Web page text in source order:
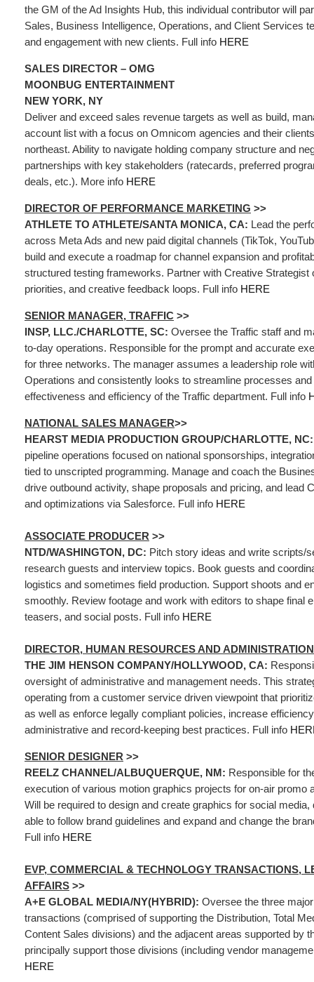
the GM of the Ad Insights Hub, this individual contributor will
Sales, Business Intelligence, Operations, and Client Services
and engagement with new clients. Full info HERE
SALES DIRECTOR – OMG
MOONBUG ENTERTAINMENT
NEW YORK, NY
Deliver and exceed sales revenue targets as well as build,
account list with a focus on Omnicom agencies and their
northeast. Ability to navigate holding company structure and
partnerships with key stakeholders (ratecards, preferred
deals, etc.). More info HERE
DIRECTOR OF PERFORMANCE MARKETING >>
ATHLETE TO ATHLETE/SANTA MONICA, CA: Lead the
across Meta Ads and new paid digital channels (TikTok,
build and execute a roadmap for channel expansion and
structured testing frameworks. Partner with Creative Strategist
priorities, and creative feedback loops. Full info HERE
SENIOR MANAGER, TRAFFIC >>
INSP, LLC./CHARLOTTE, SC: Oversee the Traffic staff and
to-day operations. Responsible for the prompt and accurate
for three networks. The manager assumes a leadership role
Operations and consistently looks to streamline processes
effectiveness and efficiency of the Traffic department. Full info
NATIONAL SALES MANAGER>>
HEARST MEDIA PRODUCTION GROUP/CHARLOTTE,
pipeline operations focused on national sponsorships,
tied to unscripted programming. Manage and coach the
drive outbound activity, shape proposals and pricing, and lead
and optimizations via Salesforce. Full info HERE
ASSOCIATE PRODUCER >>
NTD/WASHINGTON, DC: Pitch story ideas and write scripts/
research guests and interview topics. Book guests and
logistics and sometimes field production. Support shoots and
smoothly. Review footage and work with editors to shape final
teasers, and social posts. Full info HERE
DIRECTOR, HUMAN RESOURCES AND ADMINISTRATION
THE JIM HENSON COMPANY/HOLLYWOOD, CA:
oversight of administrative and management needs. This
operating from a customer service driven viewpoint that
as well as enforce legally compliant policies, increase
administrative and record-keeping best practices. Full info
SENIOR DESIGNER >>
REELZ CHANNEL/ALBUQUERQUE, NM: Responsible for
execution of various motion graphics projects for on-air promo
Will be required to design and create graphics for social media,
able to follow brand guidelines and expand and change the
Full info HERE
EVP, COMMERCIAL & TECHNOLOGY TRANSACTIONS,
AFFAIRS >>
A+E GLOBAL MEDIA/NY(HYBRID): Oversee the three
transactions (comprised of supporting the Distribution, Total
Content Sales divisions) and the adjacent areas supported by
principally support those divisions (including vendor
HERE